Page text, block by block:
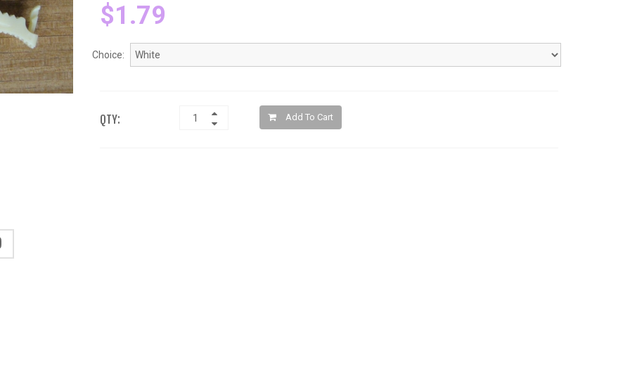
$1.79
Choice:
QTY: Add To Cart